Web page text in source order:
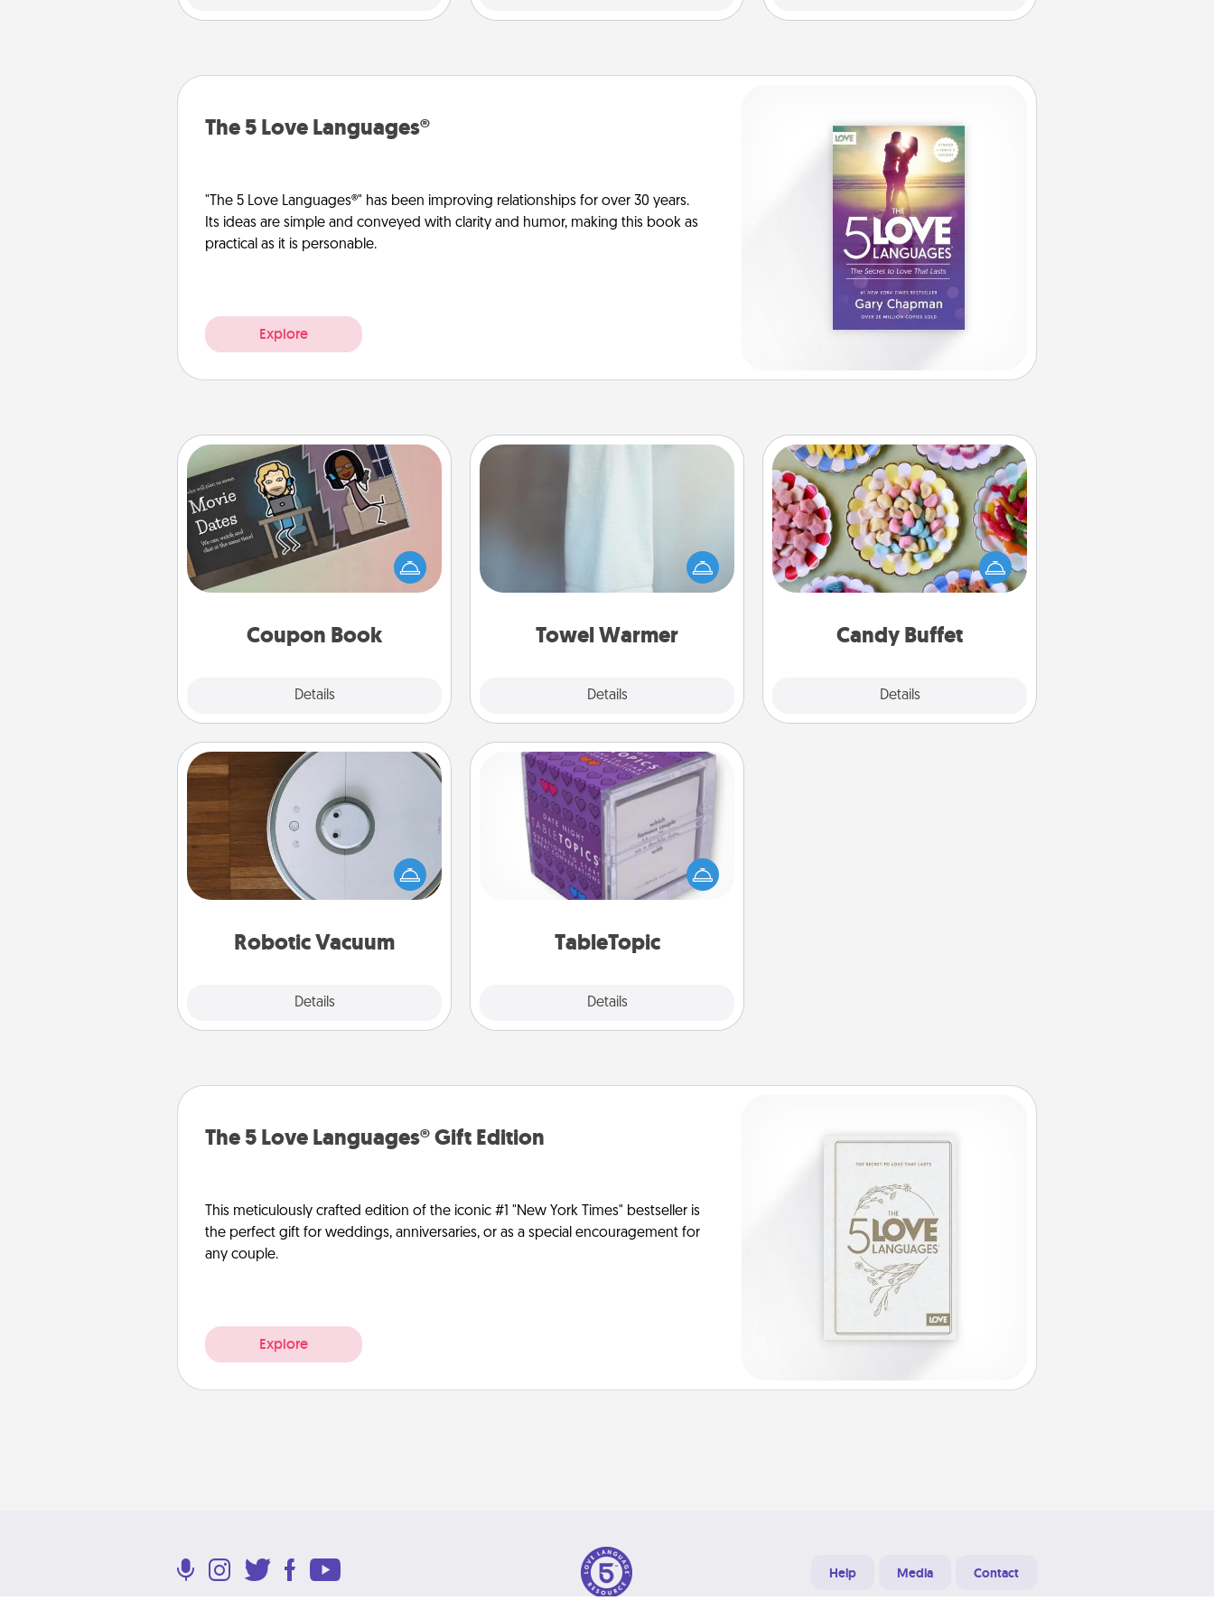
The 5 Love Languages®
"The 5 Love Languages®" has been improving relationships for over 30 years.
Its ideas are simple and conveyed with clarity and humor, making this book as
practical as it is personable.
Explore
Coupon Book
Details
Coupon Book
What better gift for the Acts of
Service person in your life than a
coupon book filled with coupons
Towel Warmer
Details
Towel Warmer
incredibly comforting. Let the towel
warmer do all the work while you
Candy Buffet
Details
Candy Buffet
Set up a small candy buffet for your
kids, spouse, or friends the next time
you host a get-together. Dress up as
a classy server (white gloves and all),
during the evening.
Robotic Vacuum
Details
Robotic Vacuum
Robotic vacuums make the chore so
much easier and they overflow with
Acts of Service love. Here's a list of
Consumer Report's best robotic
TableTopic
Details
TableTopic
Sometimes after a long day, even
simple conversation can be
challenging. Make it simple and get
everyone talking with whichever
The 5 Love Languages® Gift Edition
This meticulously crafted edition of the iconic #1 "New York Times" bestseller is
the perfect gift for weddings, anniversaries, or as a special encouragement for
any couple.
Explore
Help Media Contact